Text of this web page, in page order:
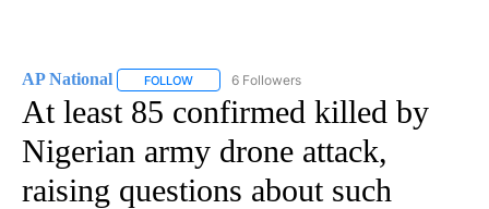
AP National FOLLOW FOLLOW "AP NATIONAL" TO RECEIVE
6 Followers
At least 85 confirmed killed by
Nigerian army drone attack,
raising questions about such